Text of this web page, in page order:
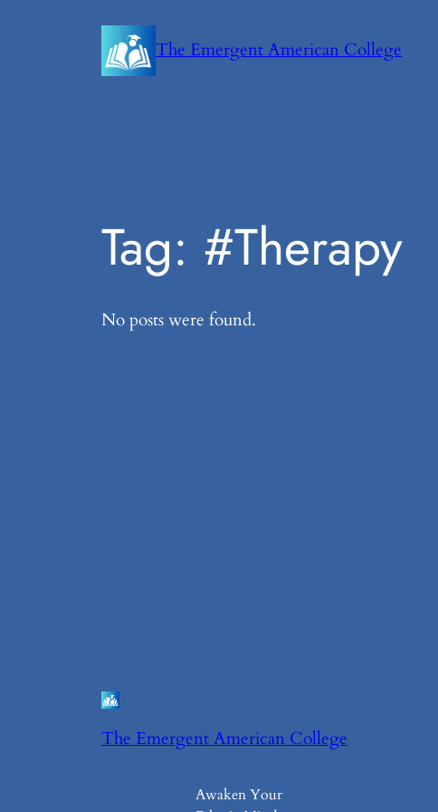
The Emergent American College
Tag: #Therapy
No posts were found.
The Emergent American College
Awaken Your